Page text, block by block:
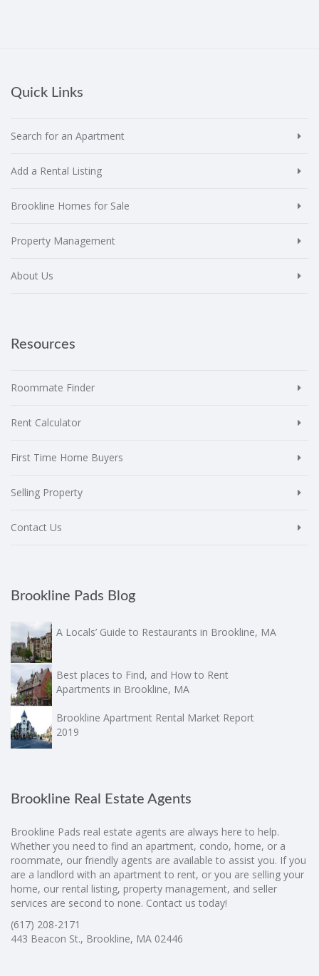
Quick Links
Search for an Apartment
Add a Rental Listing
Brookline Homes for Sale
Property Management
About Us
Resources
Roommate Finder
Rent Calculator
First Time Home Buyers
Selling Property
Contact Us
Brookline Pads Blog
A Locals’ Guide to Restaurants in Brookline, MA
Best places to Find, and How to Rent
Apartments in Brookline, MA
Brookline Apartment Rental Market Report
2019
Brookline Real Estate Agents
Brookline Pads real estate agents are always here to help.
Whether you need to find an apartment, condo, home, or a
roommate, our friendly agents are available to assist you. If you
are a landlord with an apartment to rent, or you are selling your
home, our rental listing, property management, and seller
services are second to none. Contact us today!
(617) 208-2171
443 Beacon St., Brookline, MA 02446